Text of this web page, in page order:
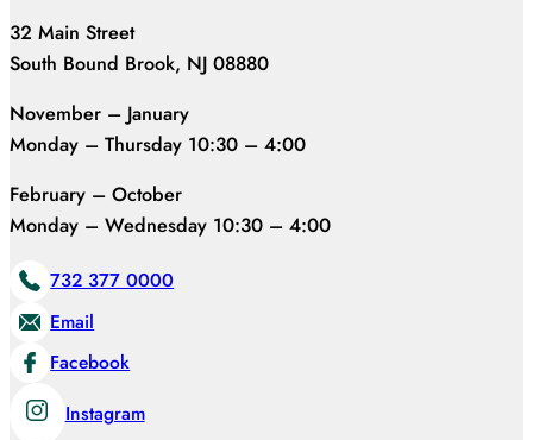
32 Main Street
South Bound Brook, NJ 08880
November – January
Monday – Thursday 10:30 – 4:00
February – October
Monday – Wednesday 10:30 – 4:00
732 377 0000
Email
Facebook
Instagram